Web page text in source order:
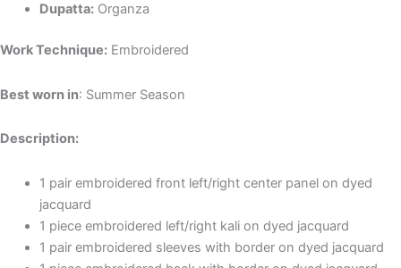
Dupatta: Organza
Work Technique: Embroidered
Best worn in: Summer Season
Description:
1 pair embroidered front left/right center panel on dyed
jacquard
1 piece embroidered left/right kali on dyed jacquard
1 pair embroidered sleeves with border on dyed jacquard